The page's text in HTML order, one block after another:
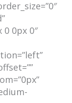
0 0px 0″